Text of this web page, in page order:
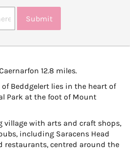
Submit
12.8 miles.
Beddgelert lies in the heart of
Park at the foot of Mount
village with arts and craft shops,
including Saracens Head
restaurants, centred around the